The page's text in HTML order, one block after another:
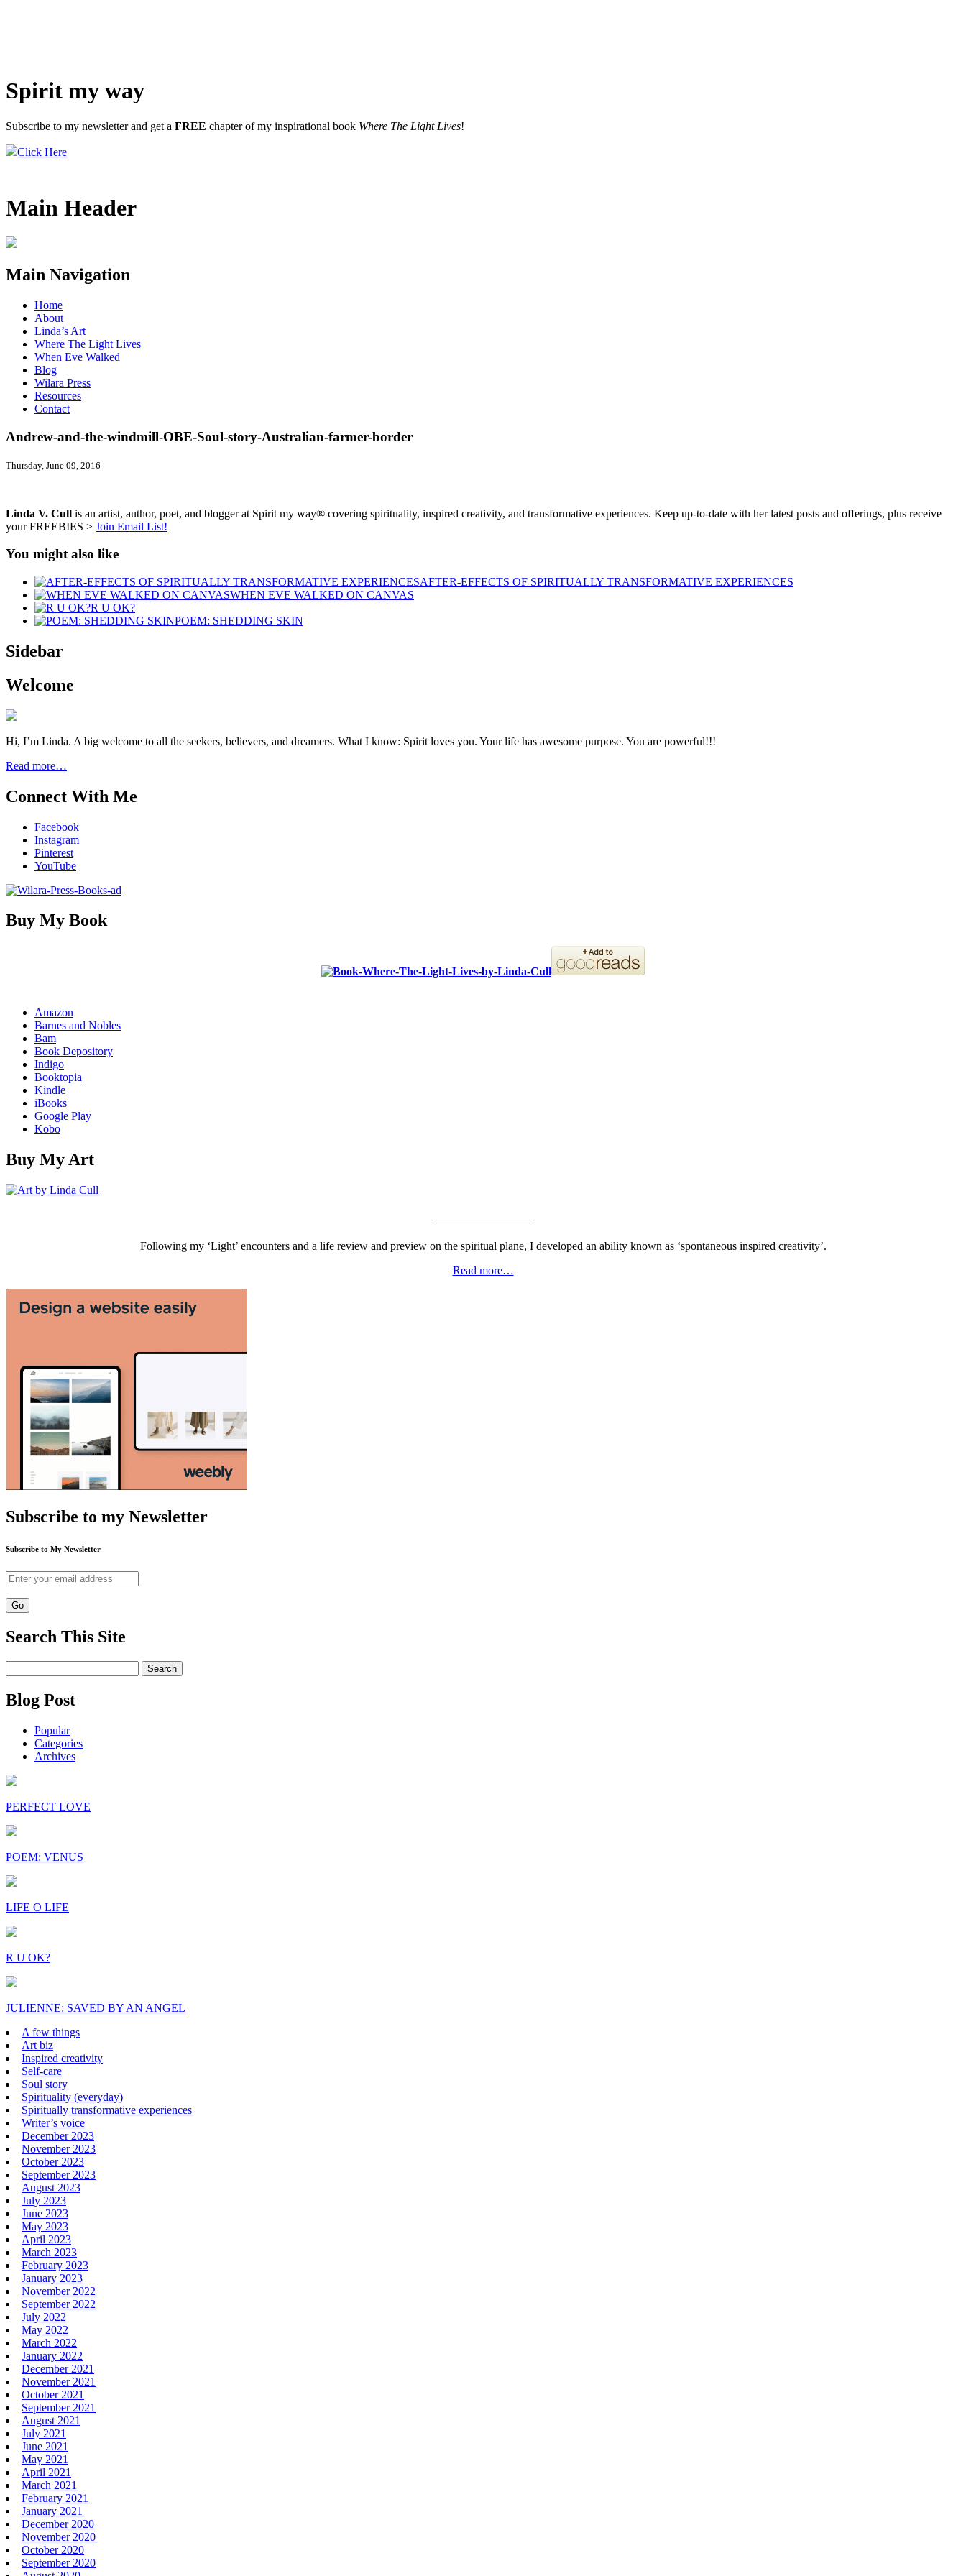
Spirit my way
Subscribe to my newsletter and get a FREE chapter of my inspirational book Where The Light Lives!
Click Here
Main Header
Main Navigation
Home
About
Linda’s Art
Where The Light Lives
When Eve Walked
Blog
Wilara Press
Resources
Contact
Andrew-and-the-windmill-OBE-Soul-story-Australian-farmer-border
Thursday, June 09, 2016
Linda V. Cull is an artist, author, poet, and blogger at Spirit my way® covering spirituality, inspired creativity, and transformative experiences. Keep up-to-date with her latest posts and offerings, plus receive
your FREEBIES > Join Email List!
You might also like
AFTER-EFFECTS OF SPIRITUALLY TRANSFORMATIVE EXPERIENCES
WHEN EVE WALKED ON CANVAS
R U OK?
POEM: SHEDDING SKIN
Sidebar
Welcome
Hi, I’m Linda. A big welcome to all the seekers, believers, and dreamers. What I know: Spirit loves you. Your life has awesome purpose. You are powerful!!!
Read more…
Connect With Me
Facebook
Instagram
Pinterest
YouTube
Buy My Book
Amazon
Barnes and Nobles
Bam
Book Depository
Indigo
Booktopia
Kindle
iBooks
Google Play
Kobo
Buy My Art
Following my ‘Light’ encounters and a life review and preview on the spiritual plane, I developed an ability known as ‘spontaneous inspired creativity’.
Read more…
Subscribe to my Newsletter
Subscribe to My Newsletter
Search This Site
for:
Blog Post
Popular
Categories
Archives
PERFECT LOVE
POEM: VENUS
LIFE O LIFE
R U OK?
JULIENNE: SAVED BY AN ANGEL
A few things
Art biz
Inspired creativity
Self-care
Soul story
Spirituality (everyday)
Spiritually transformative experiences
Writer’s voice
December 2023
November 2023
October 2023
September 2023
August 2023
July 2023
June 2023
May 2023
April 2023
March 2023
February 2023
January 2023
November 2022
September 2022
July 2022
May 2022
March 2022
January 2022
December 2021
November 2021
October 2021
September 2021
August 2021
July 2021
June 2021
May 2021
April 2021
March 2021
February 2021
January 2021
December 2020
November 2020
October 2020
September 2020